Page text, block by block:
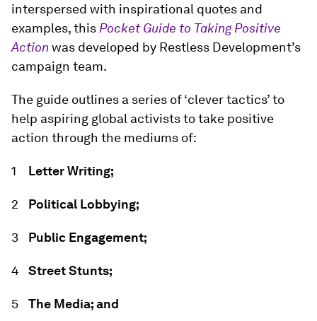
interspersed with inspirational quotes and
examples, this Pocket Guide to Taking Positive
Actionwas developed by Restless Development’s
campaign team.
The guide outlines a series of ‘clever tactics’ to
help aspiring global activists to take positive
action through the mediums of:
Letter Writing;
Political Lobbying;
Public Engagement;
Street Stunts;
The Media; and